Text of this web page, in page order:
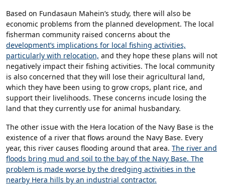
Based on Fundasaun Mahein’s study, there will also be
economic problems from the planned development. The local
fisherman community raised concerns about the
development’s implications for local fishing activities,
particularly with relocation, and they hope these plans will not
negatively impact their fishing activities. The local community
is also concerned that they will lose their agricultural land,
which they have been using to grow crops, plant rice, and
support their livelihoods. These concerns incude losing the
land that they currently use for animal husbandary.
The other issue with the Hera location of the Navy Base is the
existence of a river that flows around the Navy Base. Every
year, this river causes flooding around that area. The river and
floods bring mud and soil to the bay of the Navy Base. The
problem is made worse by the dredging activities in the
nearby Hera hills by an industrial contractor.